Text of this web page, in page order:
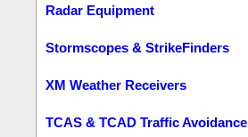
Radar Equipment
Stormscopes & StrikeFinders
XM Weather Receivers
TCAS & TCAD Traffic Avoidance